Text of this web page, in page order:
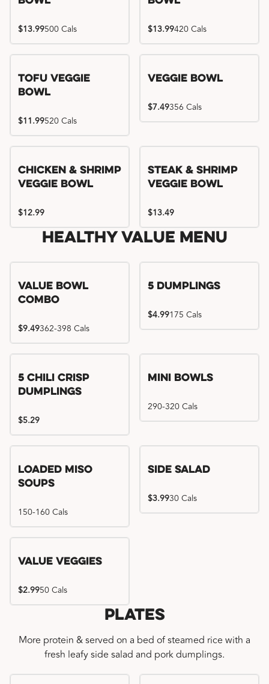
$13.99500 Cals $13.99420 Cals
Tofu Veggie
Bowl
$11.99520 Cals
Veggie Bowl
$7.49356 Cals
Chicken & Shrimp
Veggie Bowl
$12.99
Steak & Shrimp
Veggie Bowl
$13.49
Healthy Value Menu
Value Bowl
Combo
$9.49362-398 Cals
5 Dumplings
$4.99175 Cals
5 Chili Crisp
Dumplings
$5.29
Mini Bowls
290-320 Cals
Loaded Miso
Soups
150-160 Cals
Side Salad
$3.9930 Cals
Value Veggies
$2.9950 Cals
Plates
More protein & served on a bed of steamed rice with a
fresh leafy side salad and pork dumplings.